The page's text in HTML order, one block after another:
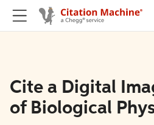
Cite a Digital
of Biological